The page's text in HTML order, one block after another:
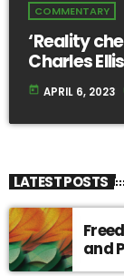
COMMENTARY
‘Reality
Charles
today APRIL 6, 2023
LATEST POSTS
and